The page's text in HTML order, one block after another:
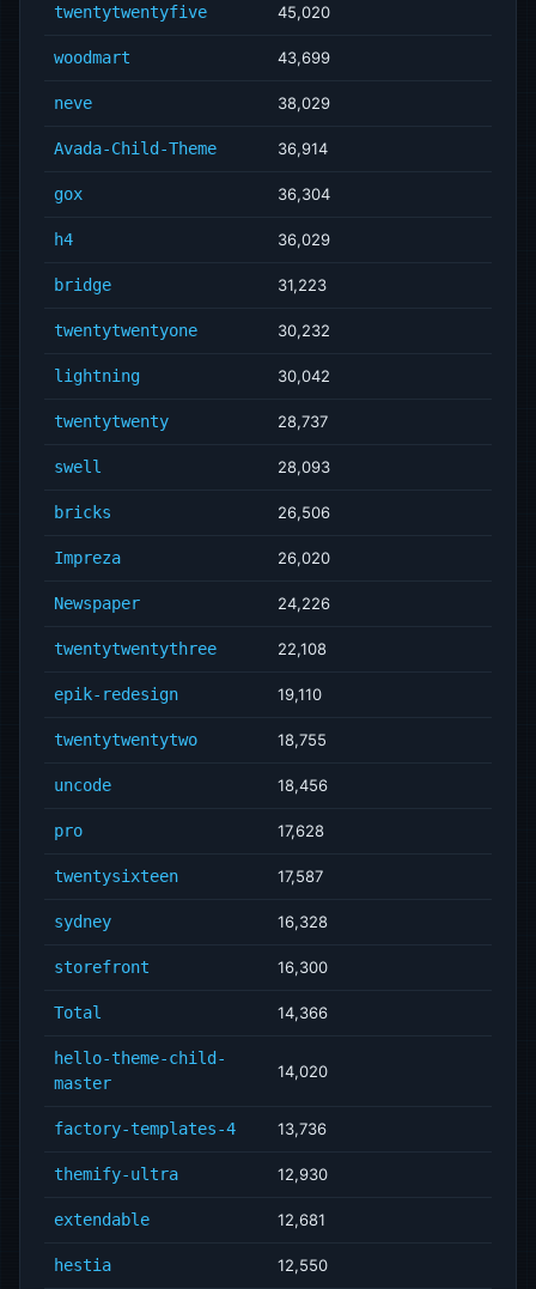
twentytwentyfive 45,020
woodmart 43,699
neve 38,029
Avada-Child-Theme 36,914
gox 36,304
h4 36,029
bridge 31,223
twentytwentyone 30,232
lightning 30,042
twentytwenty 28,737
swell 28,093
bricks 26,506
Impreza 26,020
Newspaper 24,226
twentytwentythree 22,108
epik-redesign 19,110
twentytwentytwo 18,755
uncode 18,456
pro 17,628
twentysixteen 17,587
sydney 16,328
storefront 16,300
Total 14,366
hello-theme-child-
master
14,020
factory-templates-4 13,736
themify-ultra 12,930
extendable 12,681
hestia 12,550